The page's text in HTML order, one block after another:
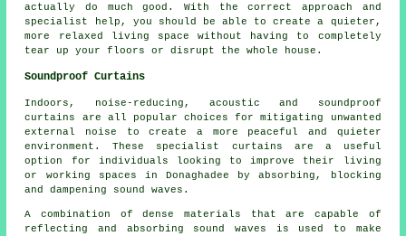
actually do much good. With the correct approach and
specialist help, you should be able to create a quieter,
more relaxed living space without having to completely
tear up your floors or disrupt the whole house.
Soundproof Curtains
Indoors, noise-reducing, acoustic and soundproof
curtains are all popular choices for mitigating unwanted
external noise to create a more peaceful and quieter
environment. These specialist curtains are a useful
option for individuals looking to improve their living
or working spaces in Donaghadee by absorbing, blocking
and dampening sound waves.
A combination of dense materials that are capable of
reflecting and absorbing sound waves is used to make